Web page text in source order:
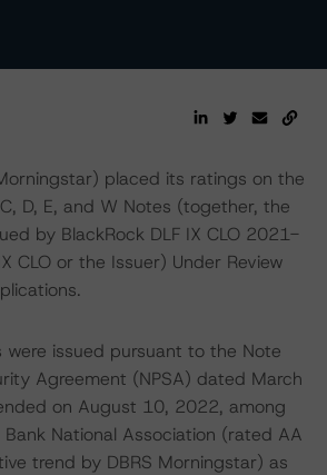
placed its ratings on the
D, E, and W Notes (together, the
by BlackRock DLF IX CLO 2021-
CLO or the Issuer) Under Review
were issued pursuant to the Note
Agreement (NPSA) dated March
on August 10, 2022, among
National Association (rated AA
trend by DBRS Morningstar) as